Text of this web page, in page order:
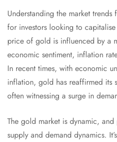
Understanding the market
for investors looking to
price of gold is influenced by a
economic sentiment, inflation
In recent times, with economic
inflation, gold has reaffirmed its
often witnessing a surge in
The gold market is dynamic,
supply and demand dynamics.